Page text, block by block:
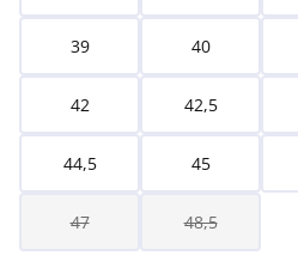
39 40
42 42,5
44,5 45
47 48,5